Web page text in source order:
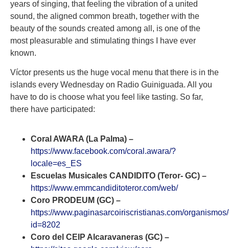
years of singing, that feeling the vibration of a united
sound, the aligned common breath, together with the
beauty of the sounds created among all, is one of the
most pleasurable and stimulating things I have ever
known.
Víctor presents us the huge vocal menu that there is in the
islands every Wednesday on Radio Guiniguada. All you
have to do is choose what you feel like tasting. So far,
there have participated:
Coral AWARA (La Palma) –
https://www.facebook.com/coral.awara/?
locale=es_ES
Escuelas Musicales CANDIDITO (Teror- GC) –
https://www.emmcandiditoteror.com/web/
Coro PRODEUM (GC) –
https://www.paginasarcoiriscristianas.com/
id=8202
Coro del CEIP Alcaravaneras (GC) –